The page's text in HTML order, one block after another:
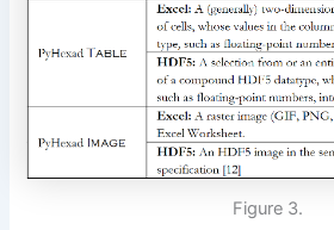
Figure 3.